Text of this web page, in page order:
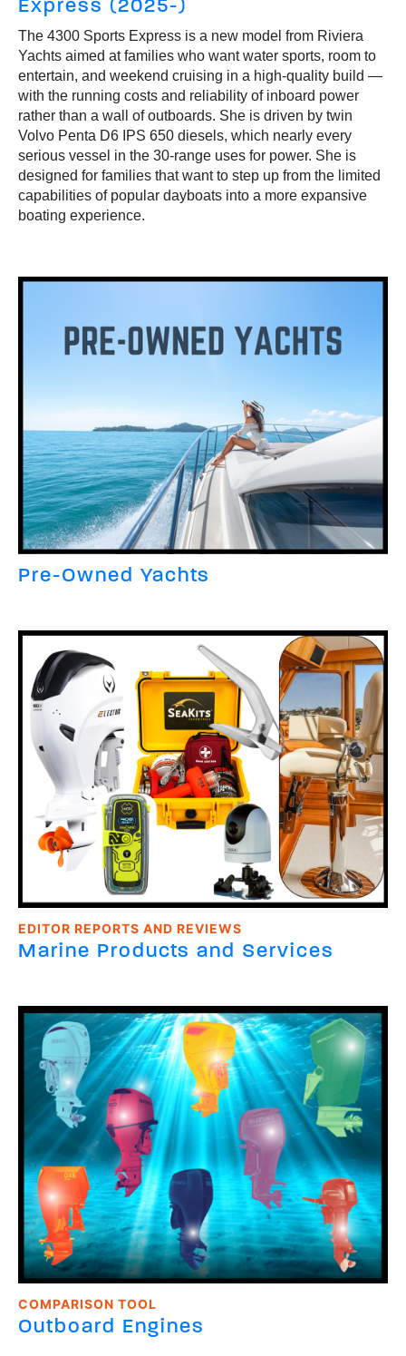
The 4300 Sports Express is a new model from Riviera
Yachts aimed at families who want water sports, room to
entertain, and weekend cruising in a high-quality build —
with the running costs and reliability of inboard power
rather than a wall of outboards. She is driven by twin
Volvo Penta D6 IPS 650 diesels, which nearly every
serious vessel in the 30-range uses for power. She is
designed for families that want to step up from the limited
capabilities of popular dayboats into a more expansive
boating experience.
Pre-Owned Yachts
EDITOR REPORTS AND REVIEWS
Marine Products and Services
COMPARISON TOOL
Outboard Engines